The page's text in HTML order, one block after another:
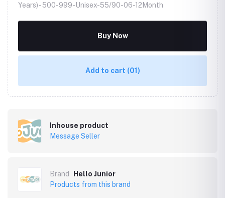
Years) -500-999-Unisex-55/90-06-12Month
Buy Now
Add to cart (01)
Inhouse product
Message Seller
Brand
Hello Junior
Products from this brand